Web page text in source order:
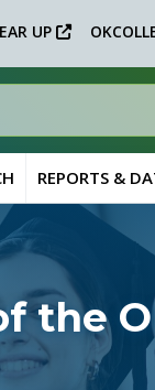
UP
REPORTS &
the